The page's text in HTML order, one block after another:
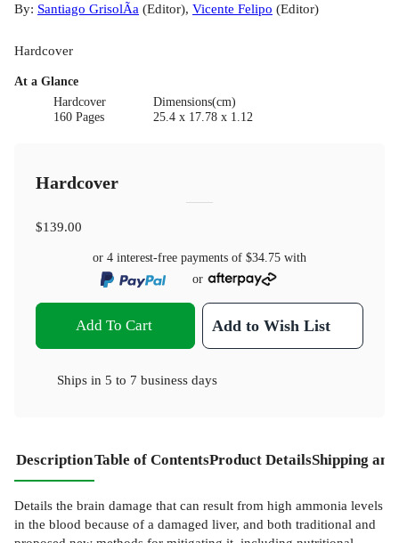
By: Santiago GrisolÃ­a (Editor), Vicente Felipo (Editor)
Hardcover
At a Glance
Hardcover
160 Pages
Dimensions(cm)
25.4 x 17.78 x 1.12
Hardcover
$139.00
or 4 interest-free payments of $34.75 with
or
Add To Cart Add to Wish List
Ships in 5 to 7 business days
DescriptionTable of ContentsProduct DetailsShipping
Details the brain damage that can result from high ammonia levels
in the blood because of a damaged liver, and both traditional and